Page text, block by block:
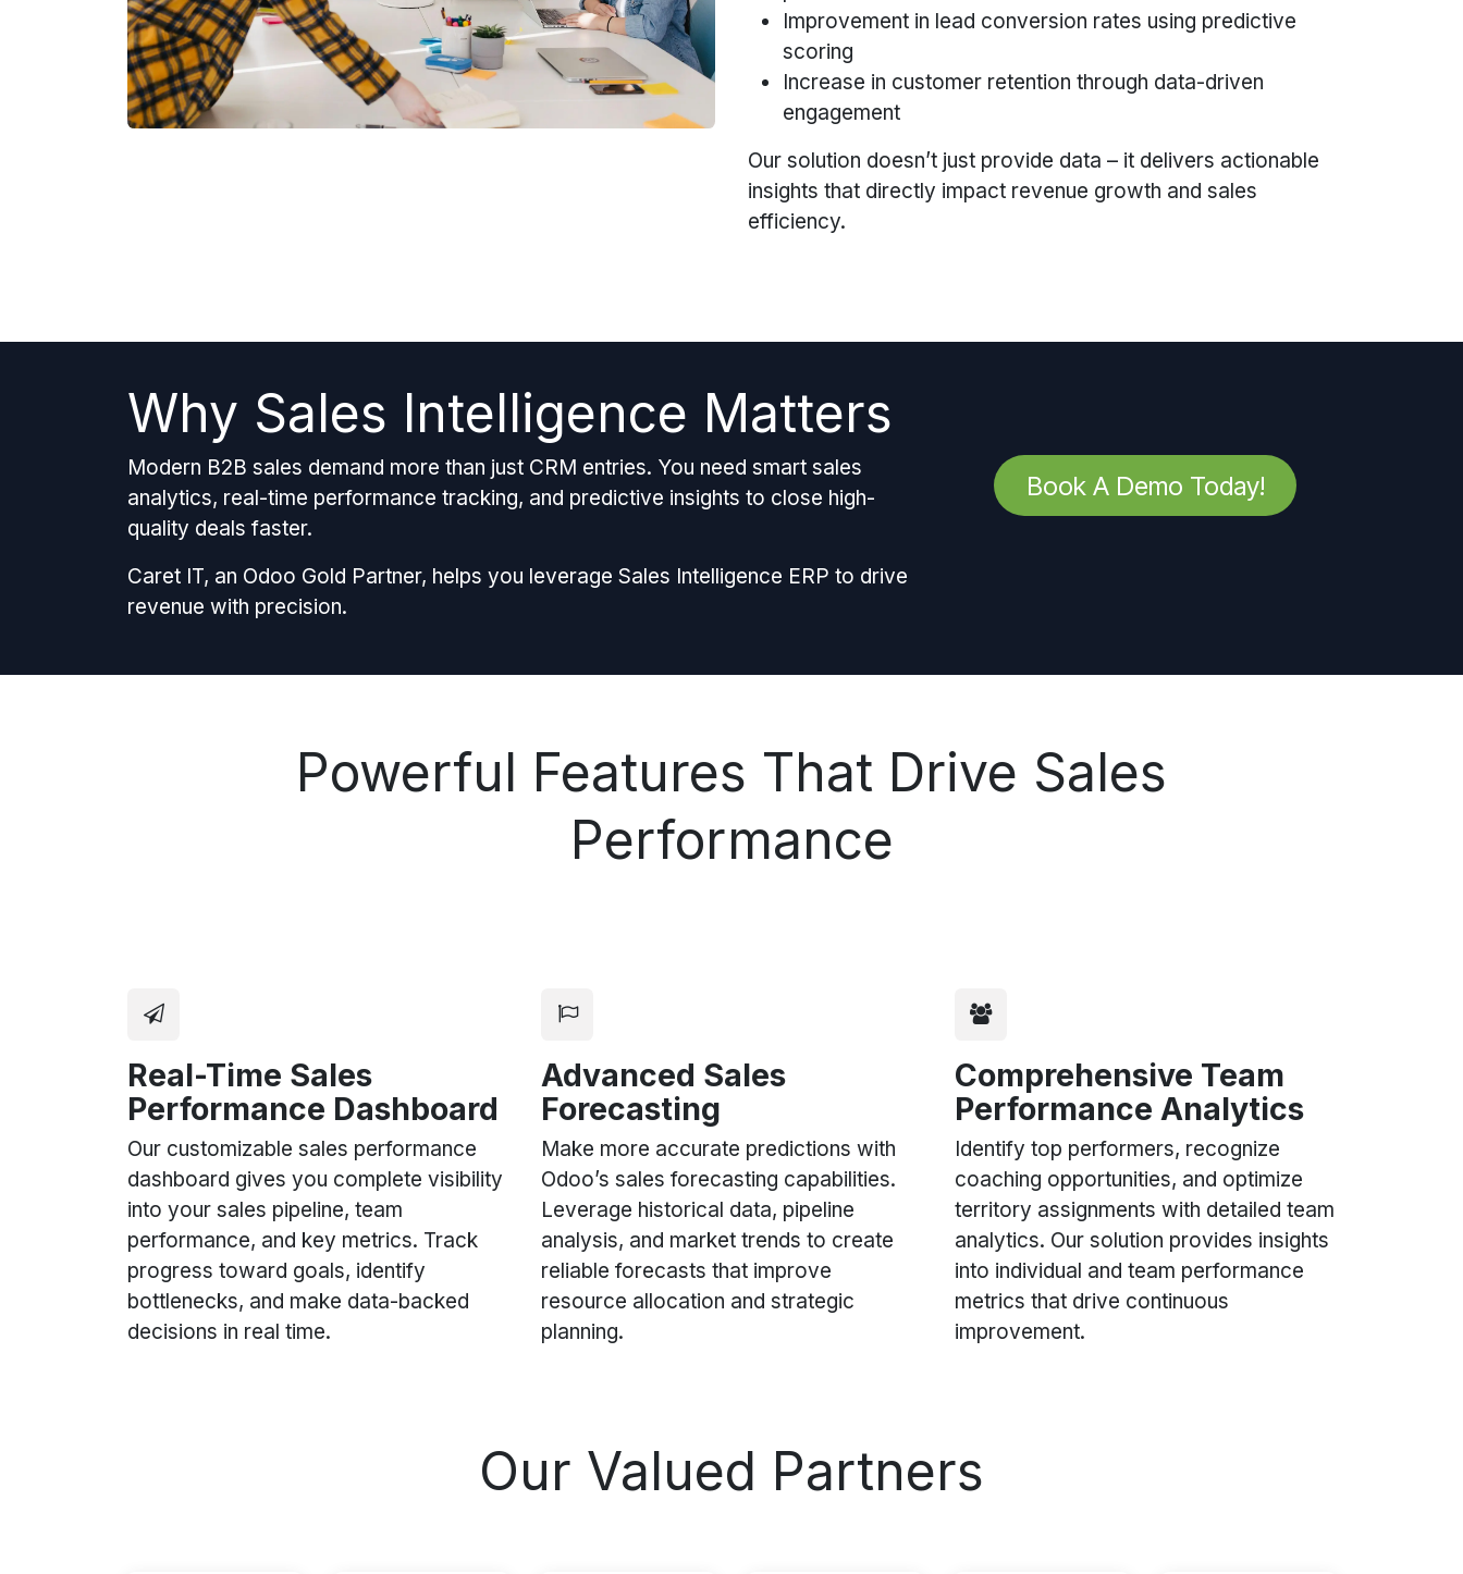
Improvement in lead conversion rates using predictive
scoring
Increase in customer retention through data-driven
engagement
Our solution doesn’t just provide data – it delivers actionable
insights that directly impact revenue growth and sales
efficiency.
Why Sales Intelligence Matters
Modern B2B sales demand more than just CRM entries. You need smart sales
analytics, real-time performance tracking, and predictive insights to close high-
quality deals faster.
Caret IT, an Odoo Gold Partner, helps you leverage Sales Intelligence ERP to drive
revenue with precision.
Book A Demo Today!
Powerful Features That Drive Sales
Performance
Real-Time Sales
Performance Dashboard
Our customizable sales performance
dashboard gives you complete visibility
into your sales pipeline, team
performance, and key metrics. Track
progress toward goals, identify
bottlenecks, and make data-backed
decisions in real time.
Advanced Sales
Forecasting
Make more accurate predictions with
Odoo’s sales forecasting capabilities.
Leverage historical data, pipeline
analysis, and market trends to create
reliable forecasts that improve
resource allocation and strategic
planning.
Comprehensive Team
Performance Analytics
Identify top performers, recognize
coaching opportunities, and optimize
territory assignments with detailed team
analytics. Our solution provides insights
into individual and team performance
metrics that drive continuous
improvement.
Our Valued Partners